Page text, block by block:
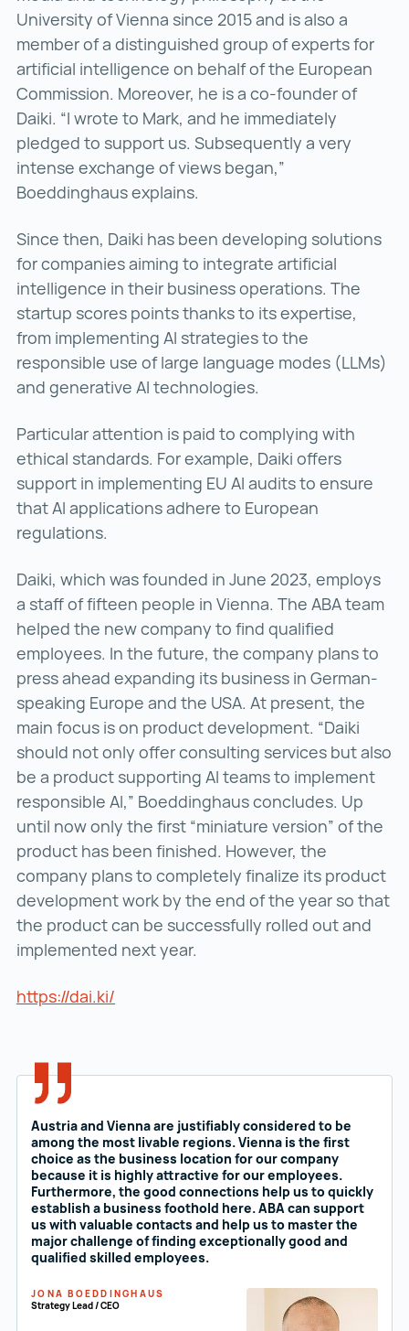
University of Vienna since 2015 and is also a
member of a distinguished group of experts for
artificial intelligence on behalf of the European
Commission. Moreover, he is a co-founder of
Daiki. “I wrote to Mark, and he immediately
pledged to support us. Subsequently a very
intense exchange of views began,”
Boeddinghaus explains.
Since then, Daiki has been developing solutions
for companies aiming to integrate artificial
intelligence in their business operations. The
startup scores points thanks to its expertise,
from implementing AI strategies to the
responsible use of large language modes (LLMs)
and generative AI technologies.
Particular attention is paid to complying with
ethical standards. For example, Daiki offers
support in implementing EU AI audits to ensure
that AI applications adhere to European
regulations.
Daiki, which was founded in June 2023, employs
a staff of fifteen people in Vienna. The ABA team
helped the new company to find qualified
employees. In the future, the company plans to
press ahead expanding its business in German-
speaking Europe and the USA. At present, the
main focus is on product development. “Daiki
should not only offer consulting services but also
be a product supporting AI teams to implement
responsible AI,” Boeddinghaus concludes. Up
until now only the first “miniature version” of the
product has been finished. However, the
company plans to completely finalize its product
development work by the end of the year so that
the product can be successfully rolled out and
implemented next year.
https://dai.ki/
Austria and Vienna are justifiably considered to be
among the most livable regions. Vienna is the first
choice as the business location for our company
because it is highly attractive for our employees.
Furthermore, the good connections help us to quickly
establish a business foothold here. ABA can support
us with valuable contacts and help us to master the
major challenge of finding exceptionally good and
qualified skilled employees.
JONA BOEDDINGHAUS
Strategy Lead / CEO